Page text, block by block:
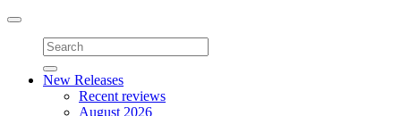
Toggle
navigation
New Releases
Recent reviews
August 2026